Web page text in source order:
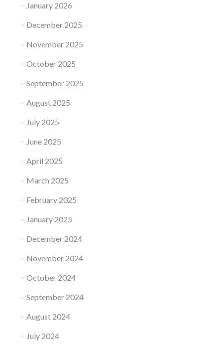
January 2026
December 2025
November 2025
October 2025
September 2025
August 2025
July 2025
June 2025
April 2025
March 2025
February 2025
January 2025
December 2024
November 2024
October 2024
September 2024
August 2024
July 2024